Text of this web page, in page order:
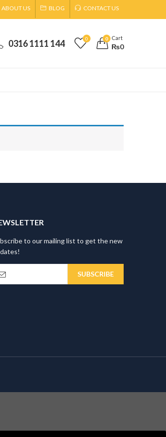
ABOUT US BLOG CONTACT US
0316 1111 144 0 0 Cart
₨0
to our mailing list to get the new